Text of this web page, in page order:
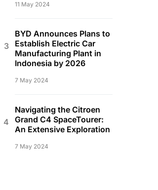
11 May 2024
BYD Announces Plans to
Establish Electric Car
Manufacturing Plant in
Indonesia by 2026
7 May 2024
Navigating the Citroen
Grand C4 SpaceTourer:
An Extensive Exploration
7 May 2024